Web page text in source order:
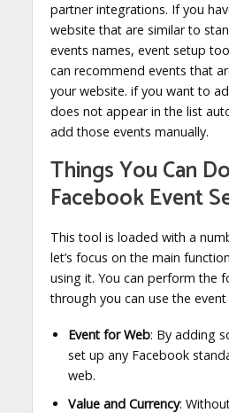
partner integrations. If you
website that are similar to
events names, event setup
can recommend events that
your website. if you want to
does not appear in the list
add those events manually.
Things You Can
Facebook Event
This tool is loaded with a
let’s focus on the main
using it. You can perform the
through you can use the
Event for Web: By adding
set up any Facebook
web.
Value and Currency: